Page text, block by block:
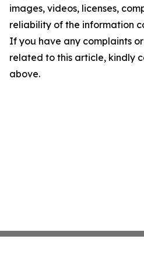
images, videos, licenses,
reliability of the information
If you have any complaints
related to this article, kindly
above.